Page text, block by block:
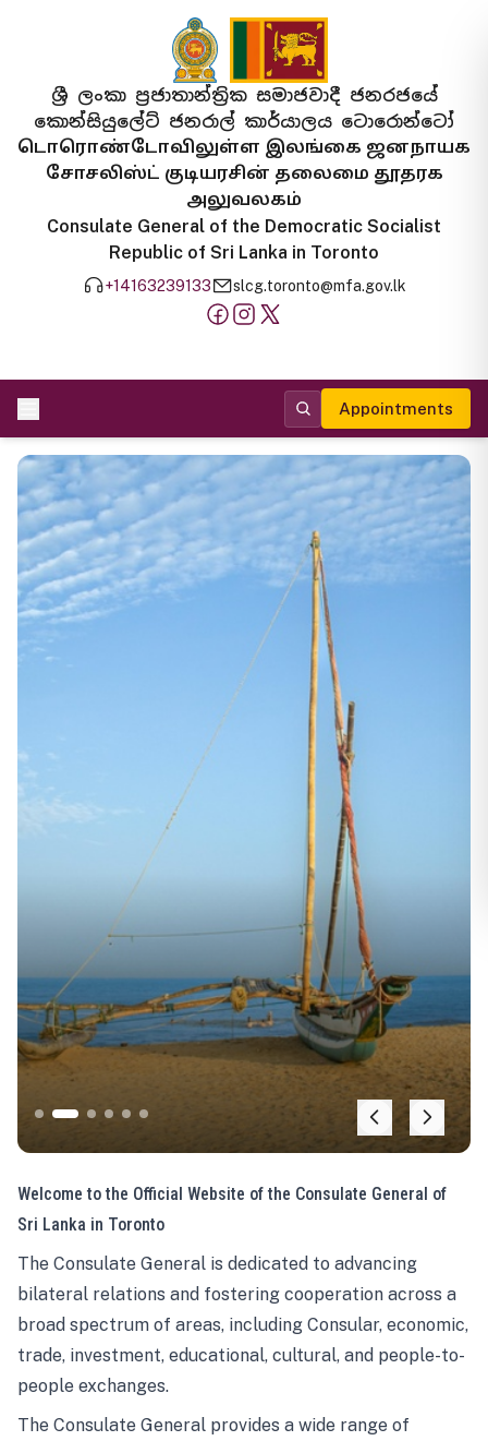
ශ්‍රී ලංකා ප්‍රජාතාන්ත්‍රික සමාජවාදී ජනරජයේ
කොන්සියුලේට් ජනරාල් කාර්යාලය ටොරොන්ටෝ
டொரொண்டோவிலுள்ள இலங்கை ஜனநாயக
சோசலிஸ்ட் குடியரசின் தலைமை தூதரக
அலுவலகம்
Consulate General of the Democratic Socialist
Republic of Sri Lanka in Toronto
+14163239133 slcg.toronto@mfa.gov.lk
Appointments
Welcome to the Official Website of the Consulate General of
Sri Lanka in Toronto
The Consulate General is dedicated to advancing
bilateral relations and fostering cooperation across a
broad spectrum of areas, including Consular, economic,
trade, investment, educational, cultural, and people-to-
people exchanges.
The Consulate General provides a wide range of